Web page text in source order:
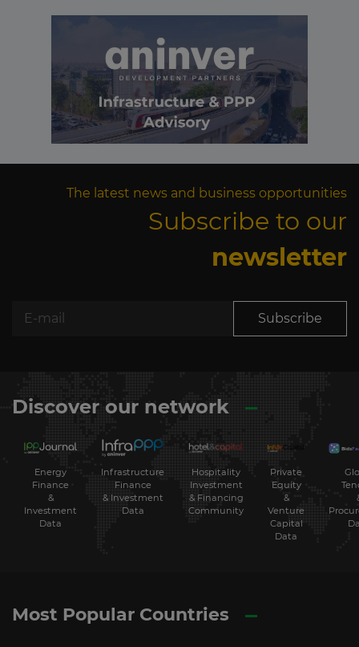
The latest news and business opportunities
Subscribe to our
newsletter
Subscribe
Discover our network
Energy
Finance
&
Investment
Data
Infrastructure
Finance
& Investment
Data
Hospitality
Investment
& Financing
Community
Private
Equity
&
Venture
Capital
Data
Most Popular Countries